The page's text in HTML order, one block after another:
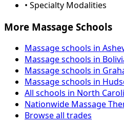
• Specialty Modalities
More Massage Schools
Massage schools in
Massage schools in
Massage schools in
Massage schools in
All schools in North
Nationwide Massage
Browse all trades